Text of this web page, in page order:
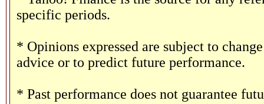
specific periods.
* Opinions expressed are subject to
advice or to predict future performance.
* Past performance does not guarantee